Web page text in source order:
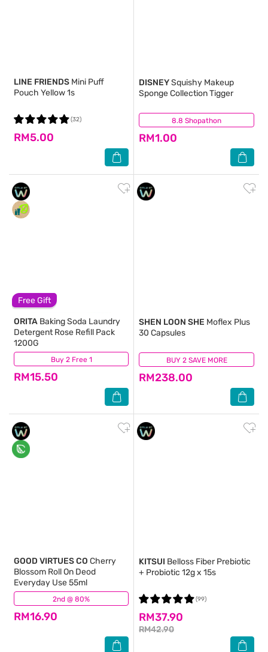
LINE FRIENDS Mini Puff
Pouch Yellow 1s
RM5.00
(32) 8.8 Shopathon
DISNEYSquishy Makeup
Sponge Collection Tigger
RM1.00
(38)
Free Gift
Buy 2 Free 1
ORITA Baking Soda Laundry
Detergent Rose Refill Pack
1200G
RM15.50
(79) BUY 2 SAVE MORE
SHEN LOON SHE Moflex Plus
30 Capsules
RM238.00
(162)
2nd @ 80%
GOOD VIRTUES CO Cherry
Blossom Roll On Deod
Everyday Use 55ml
RM16.90
(213)
KITSUI Belloss Fiber Prebiotic
+ Probiotic 12g x 15s
RM37.90
RM42.90
(99)